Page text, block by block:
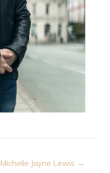
Michelle Jayne Lewis →